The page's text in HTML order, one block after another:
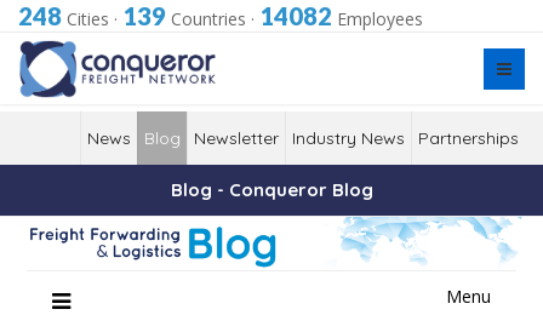
248 Cities · 139 Countries · 14082 Employees
News Blog Newsletter Industry News Partnerships
Blog - Conqueror Blog
Menu